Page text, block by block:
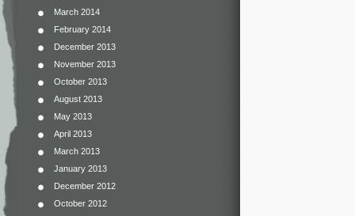
March 2014
February 2014
December 2013
November 2013
October 2013
August 2013
May 2013
April 2013
March 2013
January 2013
December 2012
October 2012